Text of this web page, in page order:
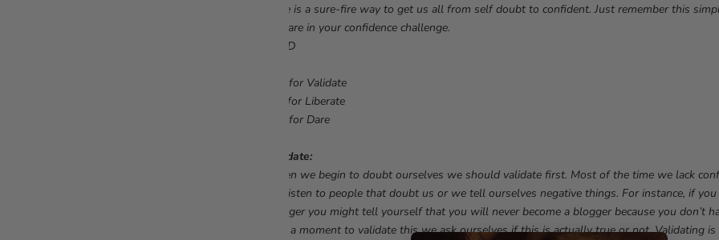
Here is a sure-fire way to get us all from self doubt to confident. Just remember this
you are in your confidence challenge.
#VLD
V is for Validate
L is for Liberate
D is for Dare
Validate:
When we begin to doubt ourselves we should validate first. Most of the time we lack
we listen to people that doubt us or we tell ourselves negative things. For instance, if
blogger you might tell yourself that you will never become a blogger because you don’t
take a moment to validate this we ask ourselves if this is actually true or not. Validating